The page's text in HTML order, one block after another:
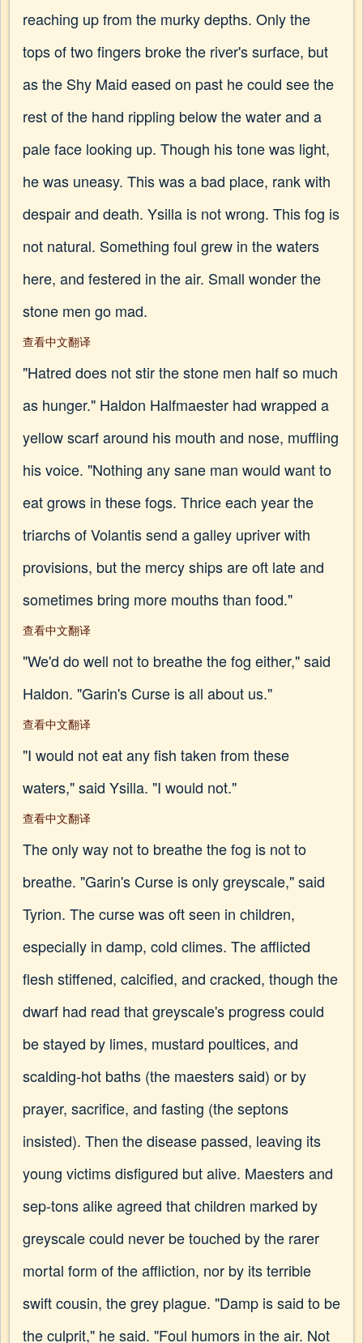
reaching up from the murky depths. Only the
tops of two fingers broke the river's surface, but
as the Shy Maid eased on past he could see the
rest of the hand rippling below the water and a
pale face looking up. Though his tone was light,
he was uneasy. This was a bad place, rank with
despair and death. Ysilla is not wrong. This fog is
not natural. Something foul grew in the waters
here, and festered in the air. Small wonder the
stone men go mad.
查看中文翻译
"Hatred does not stir the stone men half so much
as hunger." Haldon Halfmaester had wrapped a
yellow scarf around his mouth and nose, muffling
his voice. "Nothing any sane man would want to
eat grows in these fogs. Thrice each year the
triarchs of Volantis send a galley upriver with
provisions, but the mercy ships are oft late and
sometimes bring more mouths than food."
查看中文翻译
"We'd do well not to breathe the fog either," said
Haldon. "Garin's Curse is all about us."
查看中文翻译
"I would not eat any fish taken from these
waters," said Ysilla. "I would not."
查看中文翻译
The only way not to breathe the fog is not to
breathe. "Garin's Curse is only greyscale," said
Tyrion. The curse was oft seen in children,
especially in damp, cold climes. The afflicted
flesh stiffened, calcified, and cracked, though the
dwarf had read that greyscale's progress could
be stayed by limes, mustard poultices, and
scalding-hot baths (the maesters said) or by
prayer, sacrifice, and fasting (the septons
insisted). Then the disease passed, leaving its
young victims disfigured but alive. Maesters and
sep-tons alike agreed that children marked by
greyscale could never be touched by the rarer
mortal form of the affliction, nor by its terrible
swift cousin, the grey plague. "Damp is said to be
the culprit," he said. "Foul humors in the air. Not